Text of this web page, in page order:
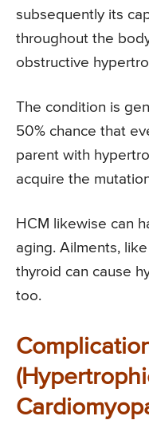
subsequently its
throughout the
obstructive
The condition is
50% chance that
parent with
acquire the
HCM likewise can
aging. Ailments,
thyroid can cause
too.